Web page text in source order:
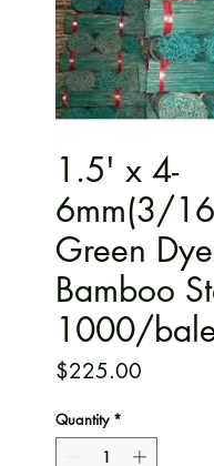
1.5' x 4-
6mm(3/
Green
Bamboo
1000/
$225.00
Quantity *